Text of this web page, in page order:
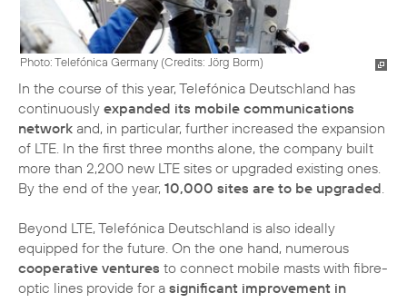
Photo: Telefónica Germany (Credits: Jörg Borm)
In the course of this year, Telefónica Deutschland has
continuously expanded its mobile communications
network and, in particular, further increased the expansion
of LTE. In the first three months alone, the company built
more than 2,200 new LTE sites or upgraded existing ones.
By the end of the year, 10,000 sites are to be upgraded
Beyond LTE, Telefónica Deutschland is also ideally
equipped for the future. On the one hand, numerous
cooperative ventures to connect mobile masts with fibre-
optic lines provide for a significant improvement in